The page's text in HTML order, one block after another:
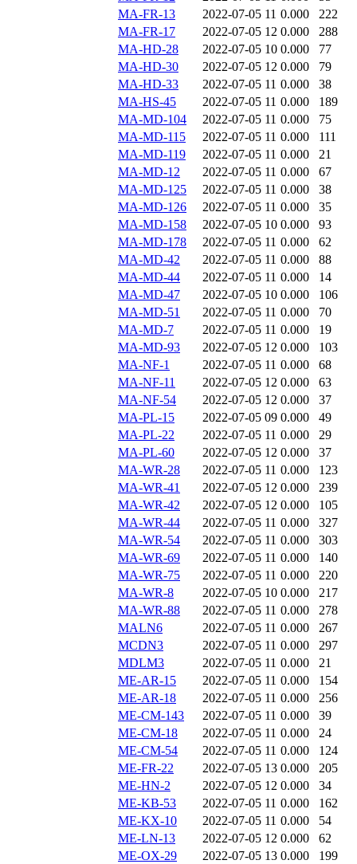
MA-FR-13
2022-07-05 11 0.000
222
MA-FR-17
2022-07-05 12 0.000
288
MA-HD-28
2022-07-05 10 0.000
77
MA-HD-30
2022-07-05 12 0.000
79
MA-HD-33
2022-07-05 11 0.000
38
MA-HS-45
2022-07-05 11 0.000
189
MA-MD-104
2022-07-05 11 0.000
75
MA-MD-115
2022-07-05 11 0.000
111
MA-MD-119
2022-07-05 11 0.000
21
MA-MD-12
2022-07-05 11 0.000
67
MA-MD-125
2022-07-05 11 0.000
38
MA-MD-126
2022-07-05 11 0.000
35
MA-MD-158
2022-07-05 10 0.000
93
MA-MD-178
2022-07-05 11 0.000
62
MA-MD-42
2022-07-05 11 0.000
88
MA-MD-44
2022-07-05 11 0.000
14
MA-MD-47
2022-07-05 10 0.000
106
MA-MD-51
2022-07-05 11 0.000
70
MA-MD-7
2022-07-05 11 0.000
19
MA-MD-93
2022-07-05 12 0.000
103
MA-NF-1
2022-07-05 11 0.000
68
MA-NF-11
2022-07-05 12 0.000
63
MA-NF-54
2022-07-05 12 0.000
37
MA-PL-15
2022-07-05 09 0.000
49
MA-PL-22
2022-07-05 11 0.000
29
MA-PL-60
2022-07-05 12 0.000
37
MA-WR-28
2022-07-05 11 0.000
123
MA-WR-41
2022-07-05 12 0.000
239
MA-WR-42
2022-07-05 12 0.000
105
MA-WR-44
2022-07-05 11 0.000
327
MA-WR-54
2022-07-05 11 0.000
303
MA-WR-69
2022-07-05 11 0.000
140
MA-WR-75
2022-07-05 11 0.000
220
MA-WR-8
2022-07-05 10 0.000
217
MA-WR-88
2022-07-05 11 0.000
278
MALN6
2022-07-05 11 0.000
267
MCDN3
2022-07-05 11 0.000
297
MDLM3
2022-07-05 11 0.000
21
ME-AR-15
2022-07-05 11 0.000
154
ME-AR-18
2022-07-05 11 0.000
256
ME-CM-143
2022-07-05 11 0.000
39
ME-CM-18
2022-07-05 11 0.000
24
ME-CM-54
2022-07-05 11 0.000
124
ME-FR-22
2022-07-05 13 0.000
205
ME-HN-2
2022-07-05 12 0.000
34
ME-KB-53
2022-07-05 11 0.000
162
ME-KX-10
2022-07-05 11 0.000
54
ME-LN-13
2022-07-05 12 0.000
62
ME-OX-29
2022-07-05 13 0.000
199